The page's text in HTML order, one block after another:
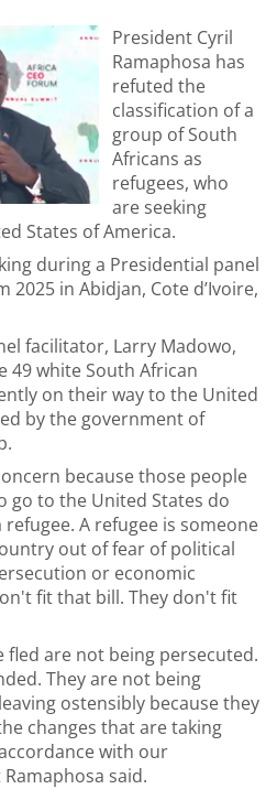
President Cyril
Ramaphosa has
refuted the
classification of a
group of South
Africans as
refugees, who
are seeking
States of America.
during a Presidential panel
2025 in Abidjan, Cote d’Ivoire,
facilitator, Larry Madowo,
white South African
on their way to the United
by the government of
because those people
go to the United States do
A refugee is someone
out of fear of political
or economic
fit that bill. They don't fit
fled are not being persecuted.
They are not being
ostensibly because they
changes that are taking
with our
said.